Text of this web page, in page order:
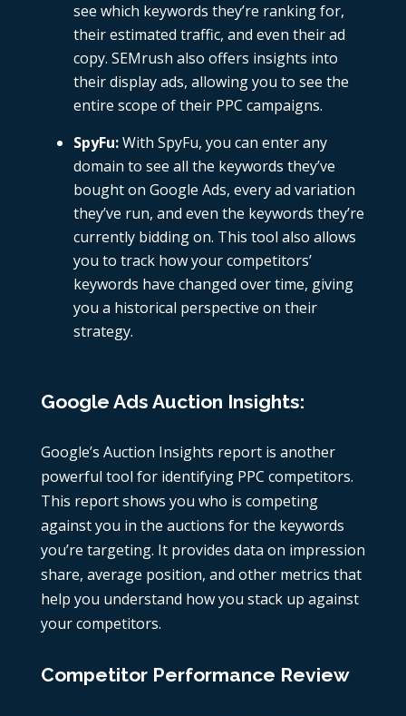
see which keywords they’re ranking for,
their estimated traffic, and even theirad
copy. SEMrush also offers insights into
their display ads, allowing you to see the
entire scope of their PPC campaigns.
SpyFu:With SpyFu, you can enter any
domain to see all the keywords they’ve
bought on Google Ads, every ad variation
they’ve run, and even the keywords they’re
currently bidding on. This tool also allows
you to track how your competitors’
keywords have changed over time, giving
you a historical perspective on their
strategy.
Google Ads Auction Insights:
Google’s Auction Insights report is another
powerful tool for identifying PPC competitors.
This report shows you who is competing
against you in the auctions for the keywords
you’re targeting. It provides data on impression
share, average position, and other metrics that
help you understand how you stack up against
your competitors.
Competitor Performance Review